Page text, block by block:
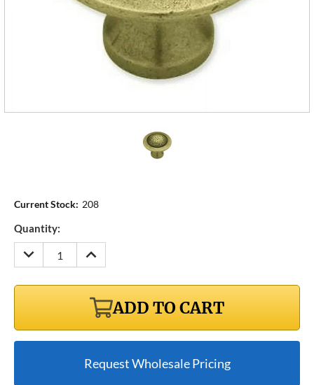
Current Stock: 208
Quantity:
DECREASE
QUANTITY:
INCREASE
QUANTITY:
ADD TO CART
Request Wholesale Pricing